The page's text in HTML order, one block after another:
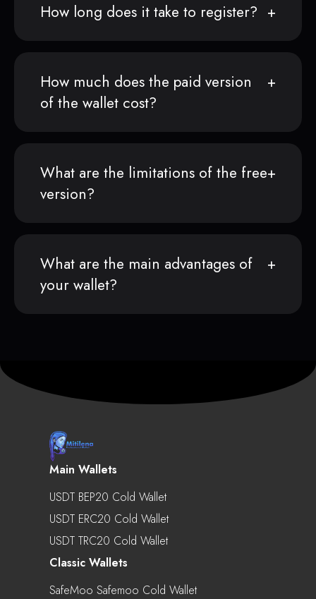
How long does it take to register?
How much does the paid version
of the wallet cost?
What are the limitations of the free
version?
What are the main advantages of
your wallet?
Main Wallets
USDT BEP20 Cold Wallet
USDT ERC20 Cold Wallet
USDT TRC20 Cold Wallet
Classic Wallets
SafeMoo Safemoo Cold Wallet